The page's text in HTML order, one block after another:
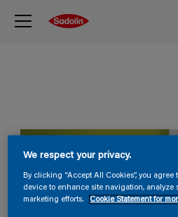
We respect your privacy.
By clicking “Accept All Cookies”, you
device to enhance site navigation, analyze
marketing efforts.
Cookie Statement for